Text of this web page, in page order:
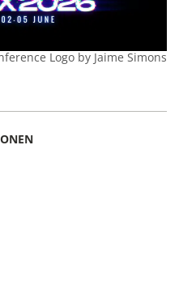
Logo by Jaime Simons